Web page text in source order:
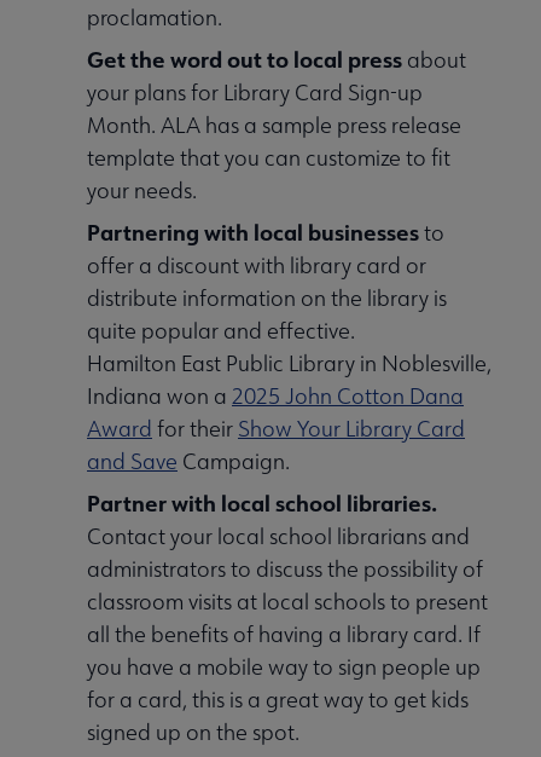
proclamation.
Get the word out to local press about
your plans for Library Card Sign-up
Month. ALA has a sample press release
template that you can customize to fit
your needs.
Partnering with local businessesto
offer a discount with library card or
distribute information on the library is
quite popular and effective.
Hamilton East Public Library in Noblesville,
Indiana won a 2025 John Cotton Dana
Award for their Show Your Library Card
and Save Campaign.
Partner with local school libraries.
Contact your local school librarians and
administrators to discuss the possibility of
classroom visits at local schools to present
all the benefits of having a library card. If
you have a mobile way to sign people up
for a card, this is a great way to get kids
signed up on the spot.